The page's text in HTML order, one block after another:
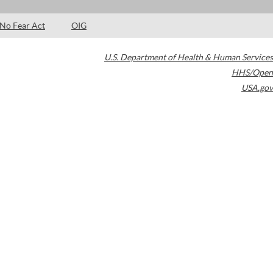
No Fear Act OIG
U.S. Department of Health & Human Services
HHS/Open
USA.gov